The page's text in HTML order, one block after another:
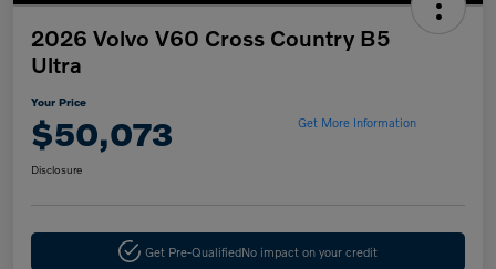
2026 Volvo V60 Cross Country B5
Ultra
Your Price
$50,073 Get More Information
Disclosure
Get Pre-QualifiedNo impact on your credit